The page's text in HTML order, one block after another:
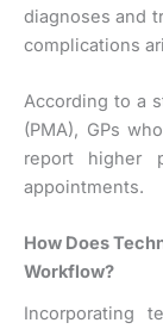
diagnoses and
complications
According to a
(PMA), GPs
report higher
appointments.
How Does
Workflow?
Incorporating